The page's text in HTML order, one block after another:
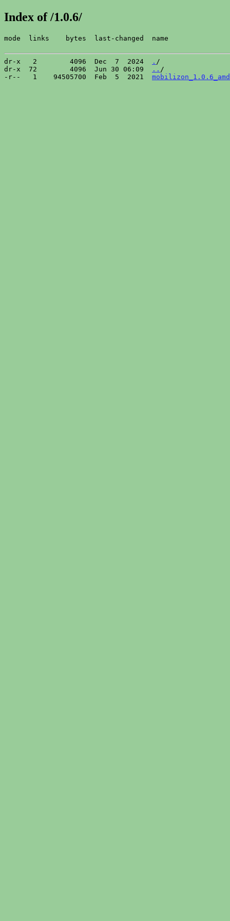
Index of /1.0.6/
mode  links    bytes  last-changed  name
dr-x   2        4096  Dec  7  2024 . /
dr-x  72        4096  Jun 30 06:09
.. /
-r--   1    94505700  Feb  5  2021